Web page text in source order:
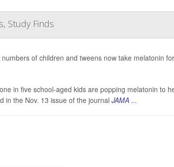
Study Finds
numbers of children and tweens now take melatonin
in five school-aged kids are popping melatonin to
in the Nov. 13 issue of the journal JAMA ...